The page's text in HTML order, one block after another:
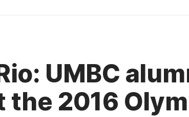
UMBC
the 2016